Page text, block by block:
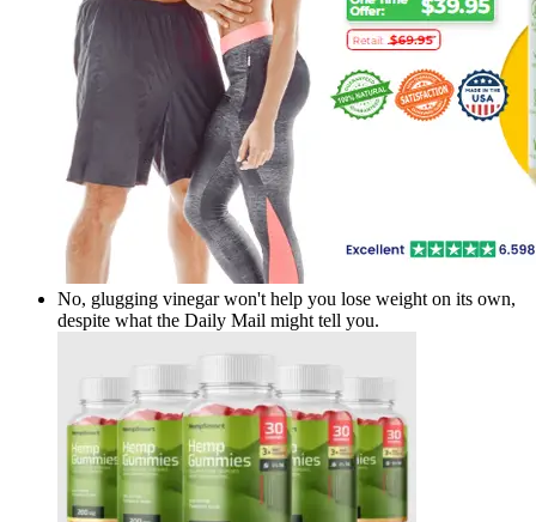
No, glugging vinegar won't help you lose weight on its own,
despite what the Daily Mail might tell you.